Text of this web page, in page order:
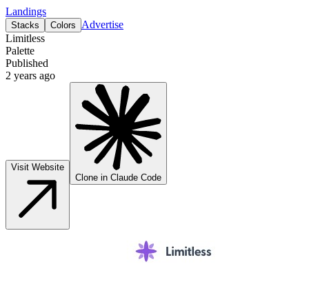
Landings
Stacks Colors
Advertise
Limitless
Palette
Published
2 years ago
Visit Website
Clone in Claude Code